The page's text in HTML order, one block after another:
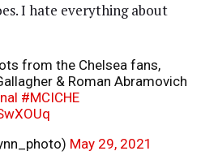
I hate everything about
from the Chelsea fans,
& Roman Abramovich
#MCICHE
May 29, 2021